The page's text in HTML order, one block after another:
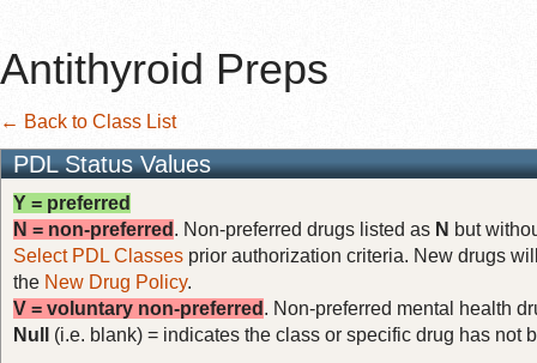
Antithyroid Preps
← Back to Class List
PDL Status Values
Y = preferred
N = non-preferred . Non-preferred drugs listed as N but
Select PDL Classes prior authorization criteria. New drugs
the New Drug Policy.
V = voluntary non-preferred . Non-preferred mental health
Null
(i.e. blank) = indicates the class or specific drug has not